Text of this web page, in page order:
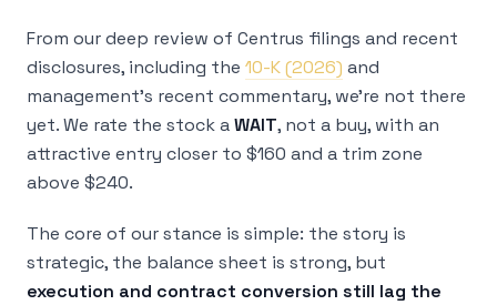
From our deep review of Centrus filings and recent
disclosures, including the 10-K (2026) and
management’s recent commentary, we’re not there
yet. We rate the stock aWAIT, not a buy, with an
attractive entry closer to $160 and a trim zone
above $240.
The core of our stance is simple: the story is
strategic, the balance sheet is strong, but
execution and contract conversion still lag the